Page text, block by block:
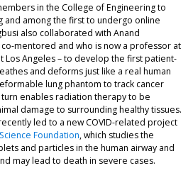
in the College of Engineering to
among the first to undergo online
also collaborated with Anand
co-mentored and who is now a professor at
Los Angeles – to develop the first patient-
and deforms just like a real human
lung phantom to track cancer
enables radiation therapy to be
damage to surrounding healthy tissues.
led to a new COVID-related project
Foundation, which studies the
and particles in the human airway and
may lead to death in severe cases.